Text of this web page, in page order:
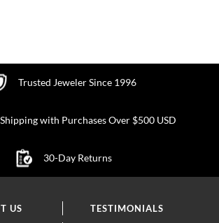
Trusted Jeweler Since 1996
with Purchases Over $500 USD
30-Day Returns
US
TESTIMONIALS